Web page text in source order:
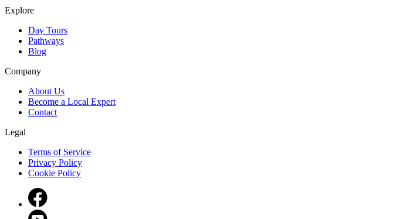
Explore
Day Tours
Pathways
Blog
Company
About Us
Become a Local Expert
Contact
Legal
Terms of Service
Privacy Policy
Cookie Policy